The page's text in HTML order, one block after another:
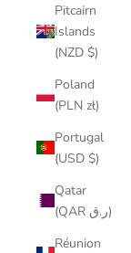
Pitcairn
Islands
(NZD $)
Poland
(PLN zł)
Portugal
(USD $)
Qatar
(QAR ر.ق)
Réunion